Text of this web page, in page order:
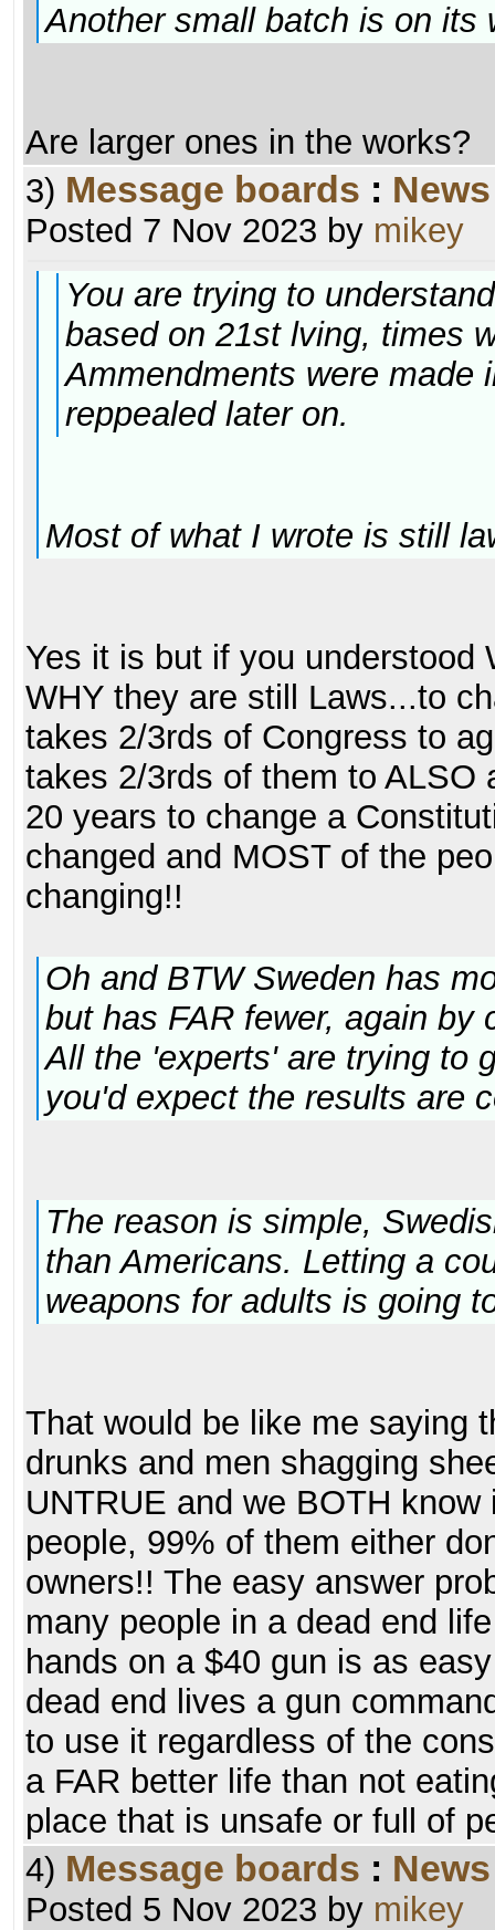
Another small batch is on its
Are larger ones in the works?
3) Message boards : News
Posted 7 Nov 2023 by mikey
You are trying to
based on 21st lving, times
Ammendments were made
reppealed later on.
Most of what I wrote is still
Yes it is but if you understood
WHY they are still Laws...to
takes 2/3rds of Congress to
takes 2/3rds of them to ALSO
20 years to change a
changed and MOST of the
changing!!
Oh and BTW Sweden has
but has FAR fewer, again by
All the 'experts' are trying to
you'd expect the results are
The reason is simple,
than Americans. Letting a
weapons for adults is going
That would be like me saying
drunks and men shagging
UNTRUE and we BOTH
people, 99% of them either
owners!! The easy answer
many people in a dead end
hands on a $40 gun is as
dead end lives a gun
to use it regardless of the
a FAR better life than not
place that is unsafe or full of
4) Message boards : News
Posted 5 Nov 2023 by mikey